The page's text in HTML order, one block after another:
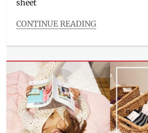
sheet
CONTINUE READING
Interviews/Millennials
Bryan
Guevara,
derma,
dermatologist,
doctors,
Kaycee